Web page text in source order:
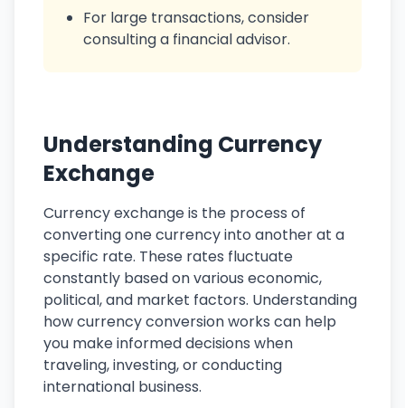
For large transactions, consider
consulting a financial advisor.
Understanding Currency
Exchange
Currency exchange is the process of
converting one currency into another at a
specific rate. These rates fluctuate
constantly based on various economic,
political, and market factors. Understanding
how currency conversion works can help
you make informed decisions when
traveling, investing, or conducting
international business.